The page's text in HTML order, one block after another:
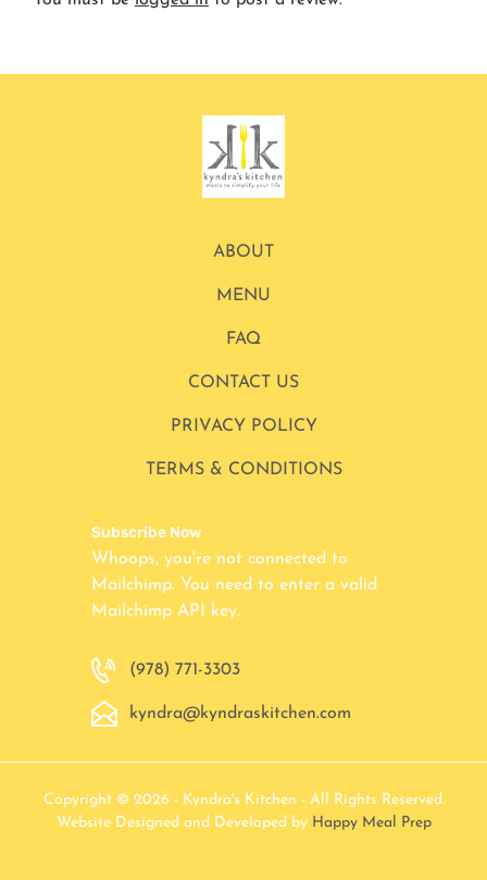
ABOUT
MENU
FAQ
CONTACT US
PRIVACY POLICY
TERMS & CONDITIONS
Subscribe Now
Whoops, you're not connected to
Mailchimp. You need to enter a valid
Mailchimp API key.
(978) 771-3303
kyndra@kyndraskitchen.com
Copyright © 2026 - Kyndra's Kitchen - All Rights Reserved.
Website Designed and Developed by Happy Meal Prep